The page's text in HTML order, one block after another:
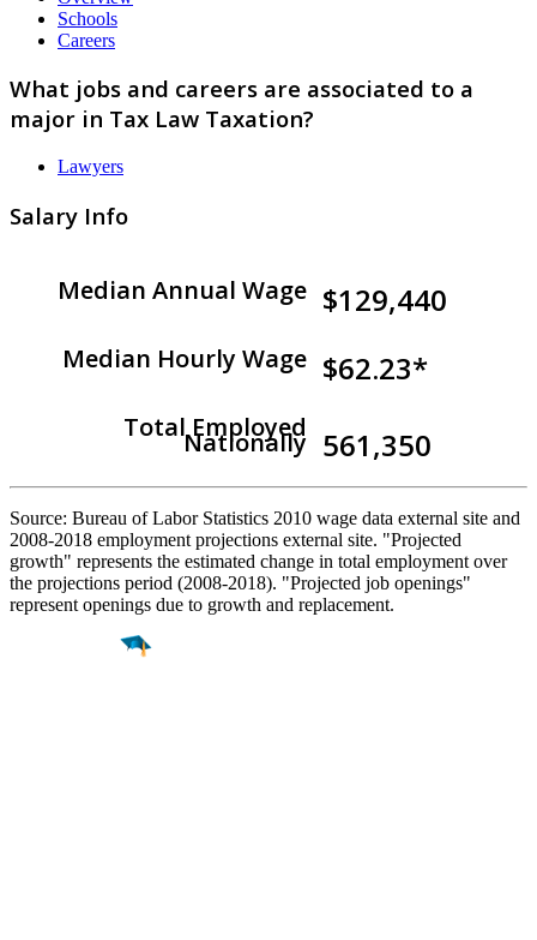
Schools
Careers
What jobs and careers are associated to a
major in Tax Law Taxation?
Lawyers
Salary Info
Median Annual Wage $129,440
Median Hourly Wage $62.23*
Total Employed
Nationally 561,350
Source: Bureau of Labor Statistics 2010 wage data external site and
2008-2018 employment projections external site. "Projected
growth" represents the estimated change in total employment over
the projections period (2008-2018). "Projected job openings"
represent openings due to growth and replacement.